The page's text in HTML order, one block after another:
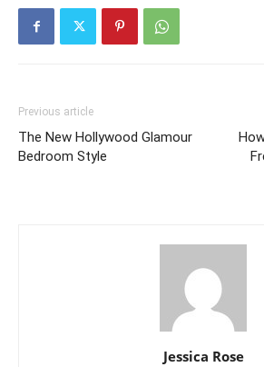
Previous article
The New Hollywood Glamour
Bedroom Style
Jessica Rose